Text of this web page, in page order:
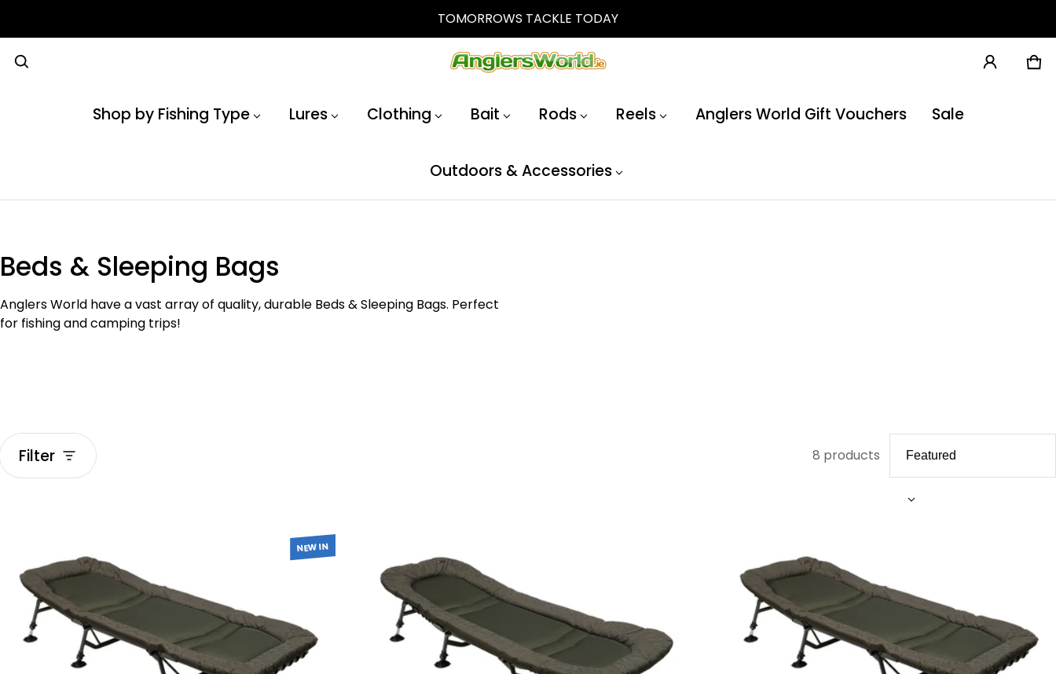
TOMORROWS TACKLE TODAY
Shop by Fishing Type Lures Clothing Bait Rods Reels Anglers World Gift Vouchers Sale
Outdoors & Accessories
0
Beds & Sleeping Bags
Anglers World have a vast array of quality, durable Beds & Sleeping Bags. Perfect
for fishing and camping trips!
Filter 8 products
NEW IN